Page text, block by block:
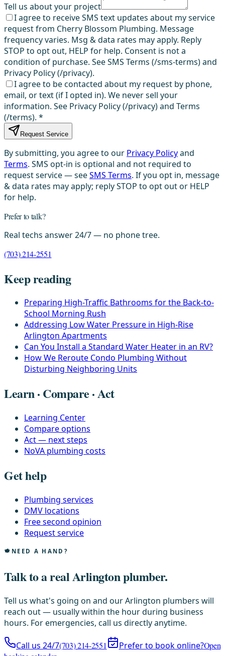
Tell us about your project
I agree to receive SMS text updates about my service
request from Cherry Blossom Plumbing. Message
frequency varies. Msg & data rates may apply. Reply
STOP to opt out, HELP for help. Consent is not a
condition of purchase. See SMS Terms (/sms-terms) and
Privacy Policy (/privacy).
I agree to be contacted about my request by phone,
email, or text (if I opted in). We never sell your
information. See Privacy Policy (/privacy) and Terms
(/terms). *
Request Service
By submitting, you agree to our Privacy Policyand
Terms. SMS opt-in is optional and not required to
request service — seeSMS Terms. If you opt in, message
& data rates may apply; reply STOP to opt out or HELP
for help.
Prefer to talk?
Real techs answer 24/7 — no phone tree.
(703) 214-2551
Keep reading
Preparing High-Traffic Bathrooms for the Back-to-
School Morning Rush
Addressing Low Water Pressure in High-Rise
Arlington Apartments
Can You Install a Standard Water Heater in an RV?
How We Reroute Condo Plumbing Without
Disturbing Neighboring Units
Learn · Compare · Act
Learning Center
Compare options
Act — next steps
NoVA plumbing costs
Get help
Plumbing services
DMV locations
Free second opinion
Request service
NEED A HAND?
Talk to a real Arlington plumber.
Tell us what's going on and our Arlington plumbers will
reach out — usually within the hour during business
hours. For emergencies, call us directly anytime.
Call us 24/7(703) 214-2551 Prefer to book online?Open